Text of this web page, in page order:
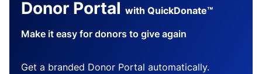
Donor Portal with QuickDonate™
Make it easy for donors to give again
Get a branded Donor Portal automatically.